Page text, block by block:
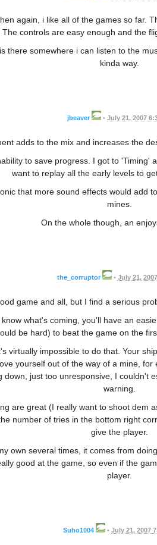
again, i like all of the games so far.
controls are easy enough and the
there somewhere i can listen to the
kinda way.
jbeaver • July 21, 2007
adds to the mix and increases the
to save progress. I got to 'Timing'
want to replay all the early levels to
that more sound effects would add
mines.
On the whole though, an
the_corruptor • July 21,
game and all, but I find a serious
what's coming, you'll have an
be hard) to beat the game on the
virtually impossible to do that. Your
yourself out of the way of a mine,
down, just too unresponsive, I couldn't
warning.
are great (I really want to shoot dem
number of tries in the bottom right
give the player.
own several times, it comes from
good at the game, so even if the
player.
Suho1004 • July 21, 2007